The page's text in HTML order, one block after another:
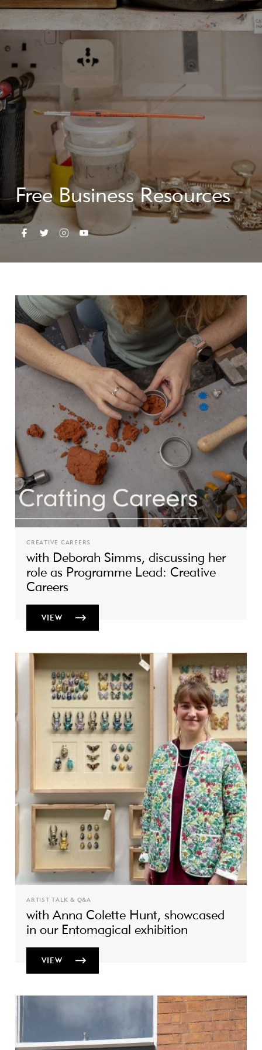
Free Business Resources
CREATIVE CAREERS
with Deborah Simms, discussing her
role as Programme Lead: Creative
Careers
VIEW
ARTIST TALK & Q&A
with Anna Colette Hunt, showcased
in our Entomagical exhibition
VIEW